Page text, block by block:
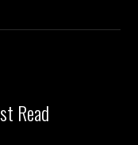
Read